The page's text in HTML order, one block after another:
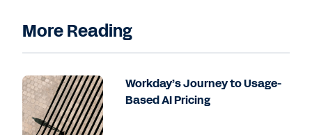
More Reading
Workday’s Journey to Usage-
Based AI Pricing